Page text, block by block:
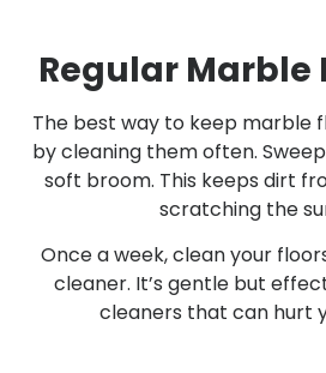
Regular Marble
The best way to keep marble
by cleaning them often.
soft broom. This keeps dirt
scratching the
Once a week, clean your
cleaner. It’s gentle but
cleaners that can hurt